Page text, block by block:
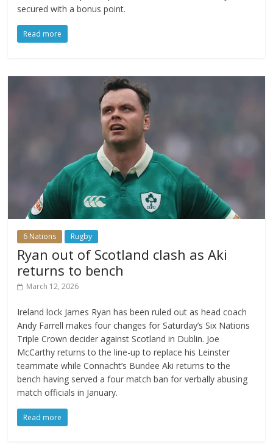
secured with a bonus point.
Read more
6 Nations Rugby
Ryan out of Scotland clash as Aki
returns to bench
March 12, 2026
Ireland lock James Ryan has been ruled out as head coach
Andy Farrell makes four changes for Saturday’s Six Nations
Triple Crown decider against Scotland in Dublin. Joe
McCarthy returns to the line-up to replace his Leinster
teammate while Connacht’s Bundee Aki returns to the
bench having served a four match ban for verbally abusing
match officials in January.
Read more